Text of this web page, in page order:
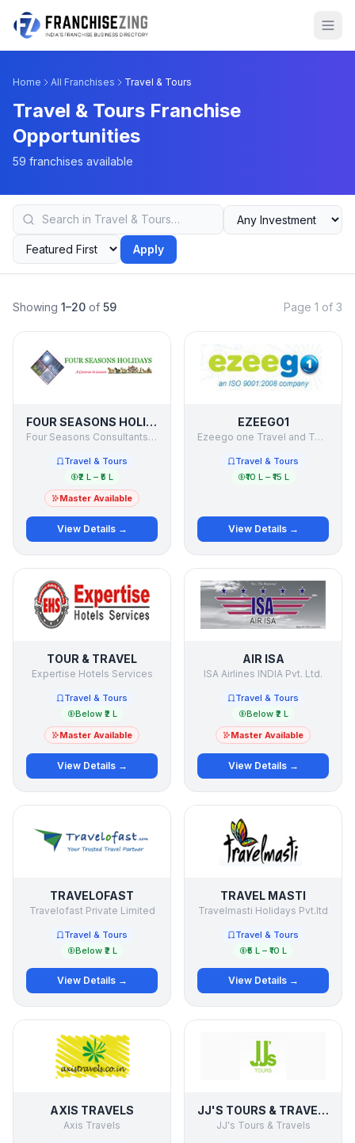
Home All Franchises Travel & Tours
Travel & Tours Franchise
Opportunities
59 franchises available
Apply
Showing 1–20 of 59 Page 1 of 3
FOUR SEASONS HOLIDAYS
Four Seasons Consultants & Holiday Makers Pvt Ltd
Travel & Tours
₹2 L – ₹5 L
Master Available
View Details →
EZEEGO1
Ezeego one Travel and Tours ltd
Travel & Tours
₹10 L – ₹15 L
View Details →
TOUR & TRAVEL
Expertise Hotels Services
Travel & Tours
Below ₹2 L
Master Available
View Details →
AIR ISA
ISA Airlines INDIA Pvt. Ltd.
Travel & Tours
Below ₹2 L
Master Available
View Details →
TRAVELOFAST
Travelofast Private Limited
Travel & Tours
Below ₹2 L
View Details →
TRAVEL MASTI
Travelmasti Holidays Pvt.ltd
Travel & Tours
₹5 L – ₹10 L
View Details →
AXIS TRAVELS
Axis Travels
JJ'S TOURS & TRAVELS
JJ's Tours & Travels